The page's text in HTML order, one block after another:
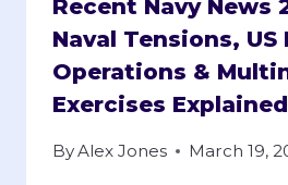
Recent Navy News
Naval Tensions, US
Operations &
Exercises Explained
ByAlex Jones March 19,